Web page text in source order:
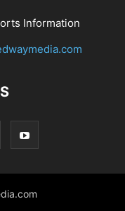
Information